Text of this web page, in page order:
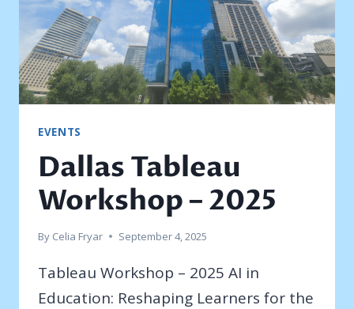
EVENTS
Dallas Tableau
Workshop – 2025
By Celia Fryar September 4, 2025
Tableau Workshop – 2025 AI in
Education: Reshaping Learners for the